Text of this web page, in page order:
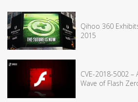
Qihoo 360
2015
CVE-2018-5002
Wave of Flash